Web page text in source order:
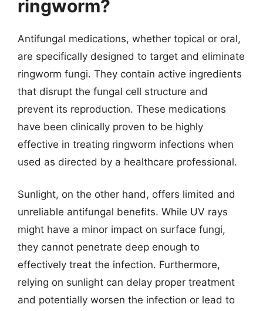
ringworm?
Antifungal medications, whether topical or oral,
are specifically designed to target and eliminate
ringworm fungi. They contain active ingredients
that disrupt the fungal cell structure and
prevent its reproduction. These medications
have been clinically proven to be highly
effective in treating ringworm infections when
used as directed by a healthcare professional.
Sunlight, on the other hand, offers limited and
unreliable antifungal benefits. While UV rays
might have a minor impact on surface fungi,
they cannot penetrate deep enough to
effectively treat the infection. Furthermore,
relying on sunlight can delay proper treatment
and potentially worsen the infection or lead to